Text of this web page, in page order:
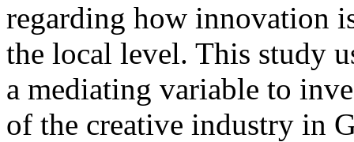
regarding how innovation
the local level. This study
a mediating variable to
of the creative industry in